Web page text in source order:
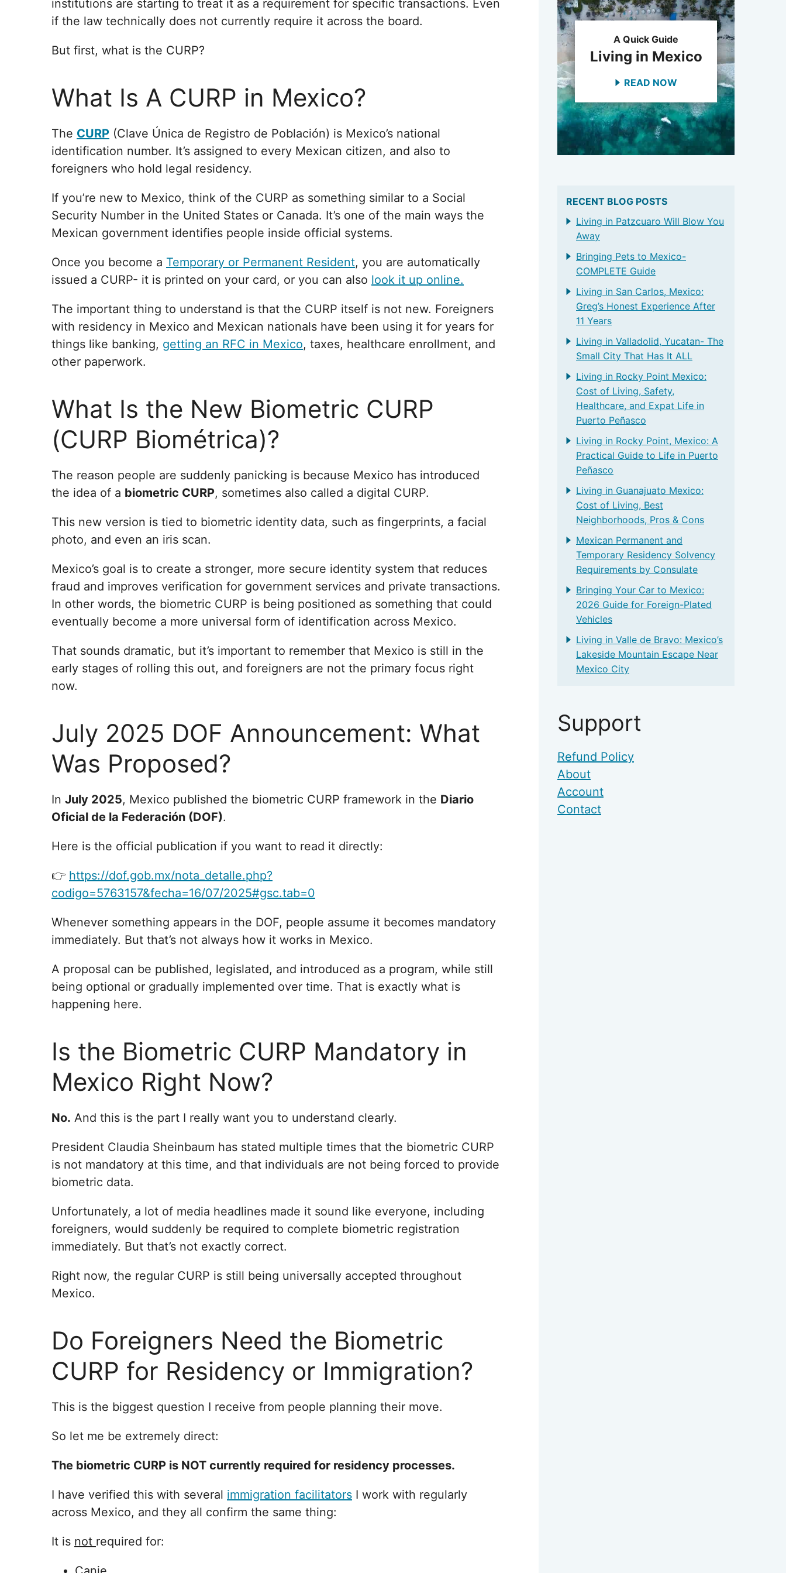
institutions are starting to treat it as a requirement for specific transactions. Even
if the law technically does not currently require it across the board.
But first, what is the CURP?
What Is A CURP in Mexico?
The CURP (Clave Única de Registro de Población) is Mexico’s national
identification number. It’s assigned to every Mexican citizen, and also to
foreigners who hold legal residency.
If you’re new to Mexico, think of the CURP as something similar to a Social
Security Number in the United States or Canada. It’s one of the main ways the
Mexican government identifies people inside official systems.
Once you become a Temporary or Permanent Resident, you are automatically
issued a CURP- it is printed on your card, or you can also look it up online.
The important thing to understand is that the CURP itself is not new. Foreigners
with residency in Mexico and Mexican nationals have been using it for years for
things like banking, getting an RFC in Mexico, taxes, healthcare enrollment, and
other paperwork.
What Is the New Biometric CURP
(CURP Biométrica)?
The reason people are suddenly panicking is because Mexico has introduced
the idea of a biometric CURP, sometimes also called a digital CURP.
This new version is tied to biometric identity data, such as fingerprints, a facial
photo, and even an iris scan.
Mexico’s goal is to create a stronger, more secure identity system that reduces
fraud and improves verification for government services and private transactions.
In other words, the biometric CURP is being positioned as something that could
eventually become a more universal form of identification across Mexico.
That sounds dramatic, but it’s important to remember that Mexico is still in the
early stages of rolling this out, and foreigners are not the primary focus right
now.
July 2025 DOF Announcement: What
Was Proposed?
In July 2025, Mexico published the biometric CURP framework in the Diario
Oficial de la Federación (DOF).
Here is the official publication if you want to read it directly:
👉 https://dof.gob.mx/nota_detalle.php?
codigo=5763157&fecha=16/07/2025#gsc.tab=0
Whenever something appears in the DOF, people assume it becomes mandatory
immediately. But that’s not always how it works in Mexico.
A proposal can be published, legislated, and introduced as a program, while still
being optional or gradually implemented over time. That is exactly what is
happening here.
Is the Biometric CURP Mandatory in
Mexico Right Now?
No. And this is the part I really want you to understand clearly.
President Claudia Sheinbaum has stated multiple times that the biometric CURP
is not mandatory at this time, and that individuals are not being forced to provide
biometric data.
Unfortunately, a lot of media headlines made it sound like everyone, including
foreigners, would suddenly be required to complete biometric registration
immediately. But that’s not exactly correct.
Right now, the regular CURP is still being universally accepted throughout
Mexico.
Do Foreigners Need the Biometric
CURP for Residency or Immigration?
This is the biggest question I receive from people planning their move.
So let me be extremely direct:
The biometric CURP is NOT currently required for residency processes.
I have verified this with several immigration facilitators I work with regularly
across Mexico, and they all confirm the same thing:
It is not required for:
A Quick Guide
Living in Mexico
READ NOW
RECENT BLOG POSTS
Living in Patzcuaro Will Blow You
Away
Bringing Pets to Mexico-
COMPLETE Guide
Living in San Carlos, Mexico:
Greg’s Honest Experience After
11 Years
Living in Valladolid, Yucatan- The
Small City That Has It ALL
Living in Rocky Point Mexico:
Cost of Living, Safety,
Healthcare, and Expat Life in
Puerto Peñasco
Living in Rocky Point, Mexico: A
Practical Guide to Life in Puerto
Peñasco
Living in Guanajuato Mexico:
Cost of Living, Best
Neighborhoods, Pros & Cons
Mexican Permanent and
Temporary Residency Solvency
Requirements by Consulate
Bringing Your Car to Mexico:
2026 Guide for Foreign-Plated
Vehicles
Living in Valle de Bravo: Mexico’s
Lakeside Mountain Escape Near
Mexico City
Support
Refund Policy
About
Account
Contact